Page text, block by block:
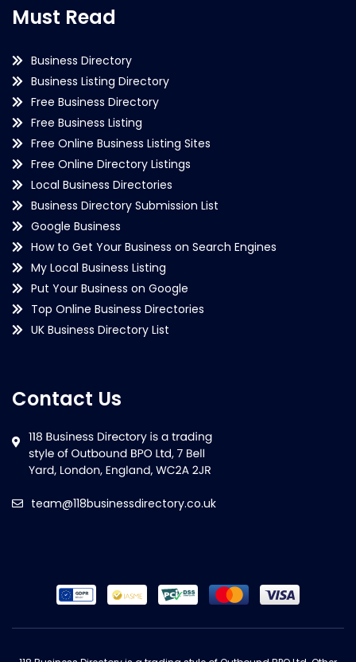
Must Read
Business Directory
Business Listing Directory
Free Business Directory
Free Business Listing
Free Online Business Listing Sites
Free Online Directory Listings
Local Business Directories
Business Directory Submission List
Google Business
How to Get Your Business on Search Engines
My Local Business Listing
Put Your Business on Google
Top Online Business Directories
UK Business Directory List
Contact Us
team@118businessdirectory.co.uk